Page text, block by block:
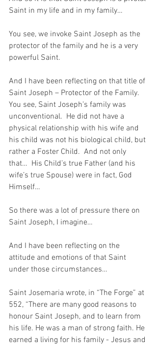
Saint in my life and in my family…
You see, we invoke Saint Joseph as the
protector of the family and he is a very
powerful Saint.
And I have been reflecting on that title of
Saint Joseph – Protector of the Family.
You see, Saint Joseph’s family was
unconventional.  He did not have a
physical relationship with his wife and
his child was not his biological child, but
rather a Foster Child.  And not only
that…  His Child’s true Father (and his
wife’s true Spouse) were in fact, God
Himself…
So there was a lot of pressure there on
Saint Joseph, I imagine…
And I have been reflecting on the
attitude and emotions of that Saint
under those circumstances…
Saint Josemaria wrote, in “The Forge” at
552, “There are many good reasons to
honour Saint Joseph, and to learn from
his life. He was a man of strong faith. He
earned a living for his family - Jesus and